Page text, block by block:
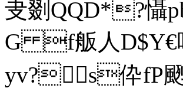
叏剟QQD*?懾pb
G f舨人D$Y€唀
yv?s伜fP